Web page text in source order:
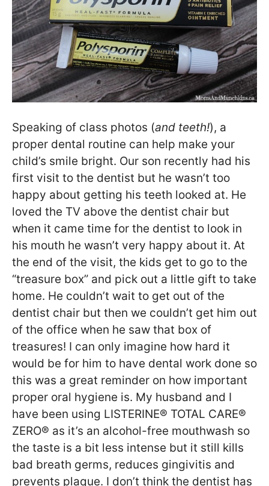
Speaking of class photos (and teeth!), a
proper dental routine can help make your
child’s smile bright. Our son recently had his
first visit to the dentist but he wasn’t too
happy about getting his teeth looked at. He
loved the TV above the dentist chair but
when it came time for the dentist to look in
his mouth he wasn’t very happy about it. At
the end of the visit, the kids get to go to the
“treasure box” and pick out a little gift to take
home. He couldn’t wait to get out of the
dentist chair but then we couldn’t get him out
of the office when he saw that box of
treasures! I can only imagine how hard it
would be for him to have dental work done so
this was a great reminder on how important
proper oral hygiene is. My husband and I
have been using LISTERINE® TOTAL CARE®
ZERO® as it’s an alcohol-free mouthwash so
the taste is a bit less intense but it still kills
bad breath germs, reduces gingivitis and
prevents plaque. I don’t think the dentist has